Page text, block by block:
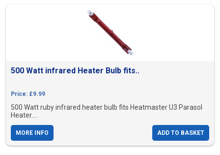
500 Watt infrared Heater Bulb fits..
Price: £9.99
500 Watt ruby infrared heater bulb fits Heatmaster U3 Parasol
Heater....
MORE INFO ADD TO BASKET